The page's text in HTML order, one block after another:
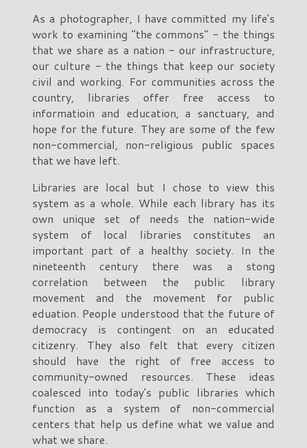
As a photographer, I have committed my life's
work to examining "the commons" - the things
that we share as a nation - our infrastructure,
our culture - the things that keep our society
civil and working. For communities across the
country, libraries offer free access to
informatioin and education, a sanctuary, and
hope for the future. They are some of the few
non-commercial, non-religious public spaces
that we have left.
Libraries are local but I chose to view this
system as a whole. While each library has its
own unique set of needs the nation-wide
system of local libraries constitutes an
important part of a healthy society. In the
nineteenth century there was a stong
correlation between the public library
movement and the movement for public
eduation. People understood that the future of
democracy is contingent on an educated
citizenry. They also felt that every citizen
should have the right of free access to
community-owned resources. These ideas
coalesced into today's public libraries which
function as a system of non-commercial
centers that help us define what we value and
what we share.